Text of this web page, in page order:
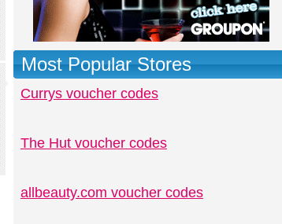
Most Popular Stores
Currys voucher codes
The Hut voucher codes
allbeauty.com voucher codes